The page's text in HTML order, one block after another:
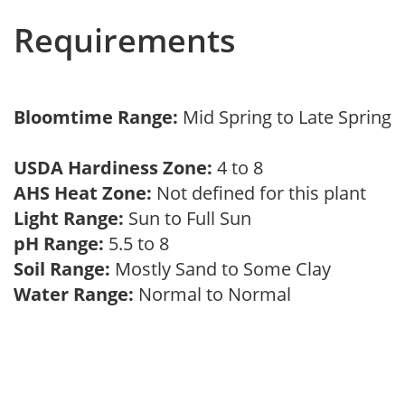
Requirements
Bloomtime Range: Mid Spring to Late Spring
USDA Hardiness Zone: 4 to 8
AHS Heat Zone: Not defined for this plant
Light Range: Sun to Full Sun
pH Range: 5.5 to 8
Soil Range: Mostly Sand to Some Clay
Water Range: Normal to Normal